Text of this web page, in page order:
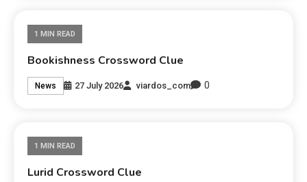
1 MIN READ
Bookishness Crossword Clue
News 27 July 2026 viardos_com 0
1 MIN READ
Lurid Crossword Clue